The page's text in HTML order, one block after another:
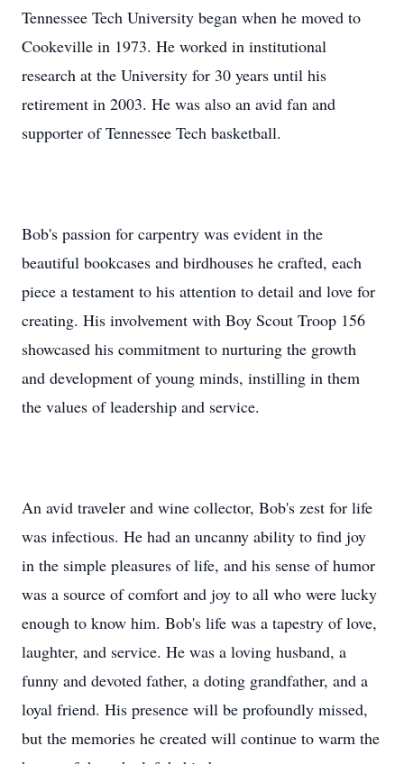
Tennessee Tech University began when he moved to
Cookeville in 1973. He worked in institutional
research at the University for 30 years until his
retirement in 2003. He was also an avid fan and
supporter of Tennessee Tech basketball.
Bob's passion for carpentry was evident in the
beautiful bookcases and birdhouses he crafted, each
piece a testament to his attention to detail and love for
creating. His involvement with Boy Scout Troop 156
showcased his commitment to nurturing the growth
and development of young minds, instilling in them
the values of leadership and service.
An avid traveler and wine collector, Bob's zest for life
was infectious. He had an uncanny ability to find joy
in the simple pleasures of life, and his sense of humor
was a source of comfort and joy to all who were lucky
enough to know him. Bob's life was a tapestry of love,
laughter, and service. He was a loving husband, a
funny and devoted father, a doting grandfather, and a
loyal friend. His presence will be profoundly missed,
but the memories he created will continue to warm the